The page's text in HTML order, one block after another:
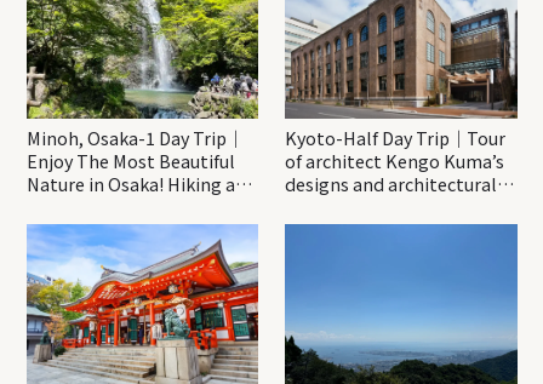
Minoh, Osaka-1 Day Trip｜
Enjoy The Most Beautiful
Nature in Osaka! Hiking at
Katsuo-ji Temple
Kyoto-Half Day Trip｜Tour
of architect Kengo Kuma’s
designs and architectural